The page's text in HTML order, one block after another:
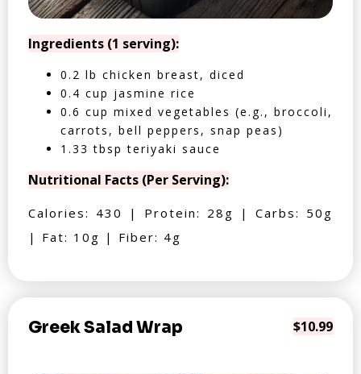
Ingredients (1 serving):
0.2 lb chicken breast, diced
0.4 cup jasmine rice
0.6 cup mixed vegetables (e.g., broccoli,
carrots, bell peppers, snap peas)
1.33 tbsp teriyaki sauce
Nutritional Facts (Per Serving):
Calories: 430 | Protein: 28g | Carbs: 50g
| Fat: 10g | Fiber: 4g
Greek Salad Wrap $10.99